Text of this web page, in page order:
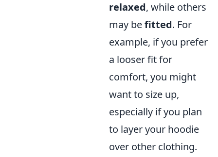
relaxed, while others
may befitted. For
example, if you prefer
a looser fit for
comfort, you might
want to size up,
especially if you plan
to layer your hoodie
over other clothing.